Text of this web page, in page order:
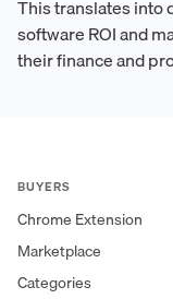
This translates into
software ROI and
their finance and
BUYERS
Chrome Extension
Marketplace
Categories